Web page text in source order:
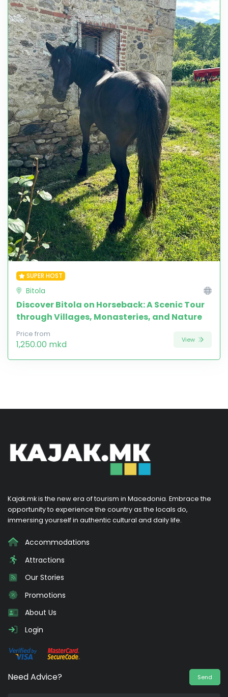
SUPER HOST
Bitola
Discover Bitola on Horseback: A Scenic Tour
through Villages, Monasteries, and Nature
Price from
1,250.00 mkd View
Kajak.mk is the new era of tourism in Macedonia. Embrace the
opportunity to experience the country as the locals do,
immersing yourself in authentic cultural and daily life.
Accommodations
Attractions
Our Stories
Promotions
About Us
Login
Need Advice? Send